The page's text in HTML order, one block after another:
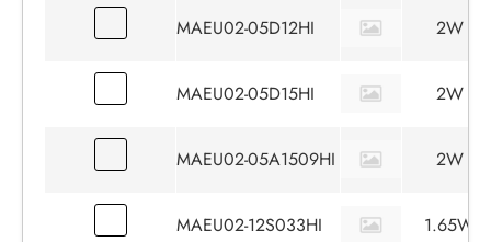
MAEU02-05D12HI 2W
MAEU02-05D15HI 2W
MAEU02-05A1509HI 2W
MAEU02-12S033HI 1.65W